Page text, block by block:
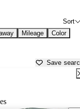
Sort
Mileage Color
Save